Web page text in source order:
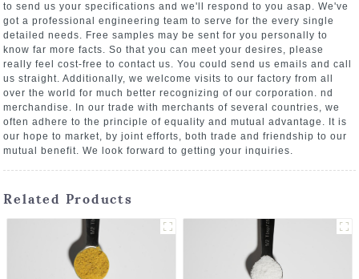
to send us your specifications and we'll respond to you asap. We've
got a professional engineering team to serve for the every single
detailed needs. Free samples may be sent for you personally to
know far more facts. So that you can meet your desires, please
really feel cost-free to contact us. You could send us emails and call
us straight. Additionally, we welcome visits to our factory from all
over the world for much better recognizing of our corporation. nd
merchandise. In our trade with merchants of several countries, we
often adhere to the principle of equality and mutual advantage. It is
our hope to market, by joint efforts, both trade and friendship to our
mutual benefit. We look forward to getting your inquiries.
Related Products